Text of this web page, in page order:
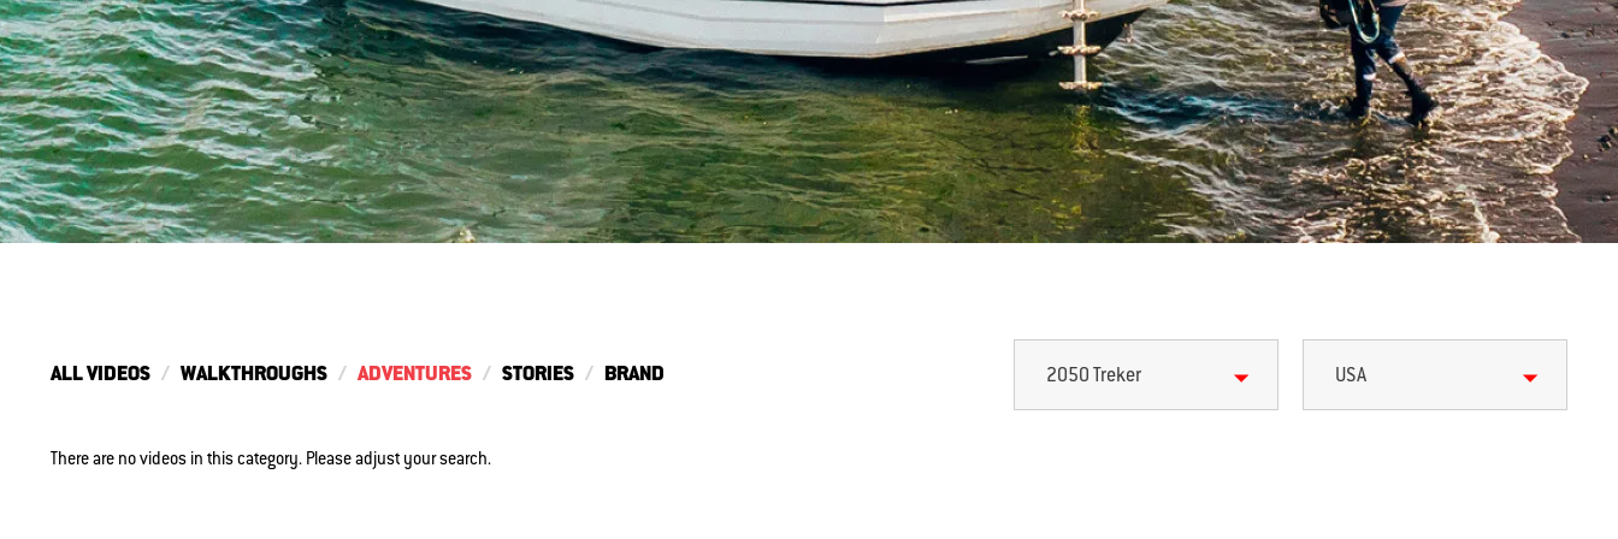
ALL VIDEOS WALKTHROUGHS ADVENTURES STORIES BRAND 2050 Treker USA
There are no videos in this category. Please adjust your search.